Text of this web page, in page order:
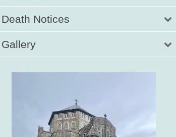
Death Notices
Gallery